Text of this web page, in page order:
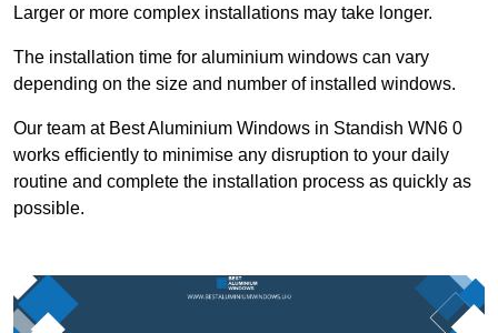
Larger or more complex installations may take longer.
The installation time for aluminium windows can vary
depending on the size and number of installed windows.
Our team at Best Aluminium Windows in Standish WN6 0
works efficiently to minimise any disruption to your daily
routine and complete the installation process as quickly as
possible.